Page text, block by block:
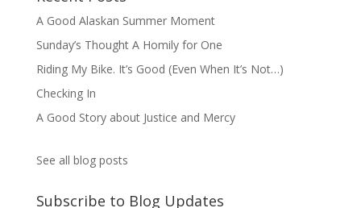
A Good Alaskan Summer Moment
Sunday’s Thought A Homily for One
Riding My Bike. It’s Good (Even When It’s Not…)
Checking In
A Good Story about Justice and Mercy
See all blog posts
Subscribe to Blog Updates